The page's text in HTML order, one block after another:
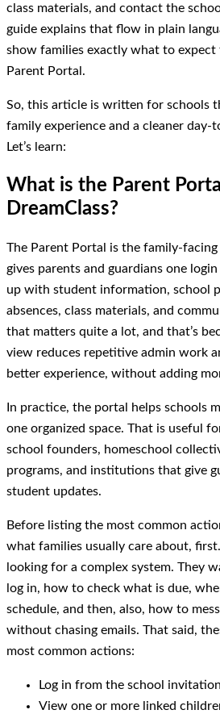
class materials, and contact the
guide explains that flow in plain
show families exactly what to expect
Parent Portal.
So, this article is written for schools
family experience and a cleaner day-
Let’s learn:
What is the Parent
DreamClass?
The Parent Portal is the family-
gives parents and guardians one
up with student information, school
absences, class materials, and
that matters quite a lot, and that’s
view reduces repetitive admin work
better experience, without adding
In practice, the portal helps schools
one organized space. That is useful
school founders, homeschool
programs, and institutions that give
student updates.
Before listing the most common
what families usually care about,
looking for a complex system. They
log in, how to check what is due,
schedule, and then, also, how to
without chasing emails. That said,
most common actions:
Log in from the school invitation
View one or more linked